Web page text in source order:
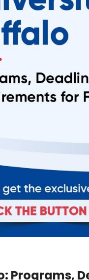
Programs,